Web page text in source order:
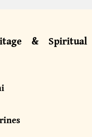
& Spiritual